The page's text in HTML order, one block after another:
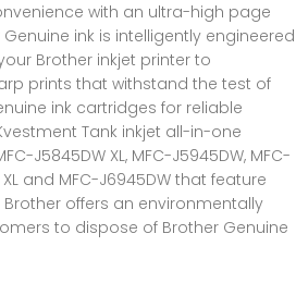
with an ultra-high page
ink is intelligently engineered
Brother inkjet printer to
prints that withstand the test of
ink cartridges for reliable
Tank inkjet all-in-one
J5845DW XL, MFC-J5945DW, MFC-
XL and MFC-J6945DW that feature
offers an environmentally
to dispose of Brother Genuine